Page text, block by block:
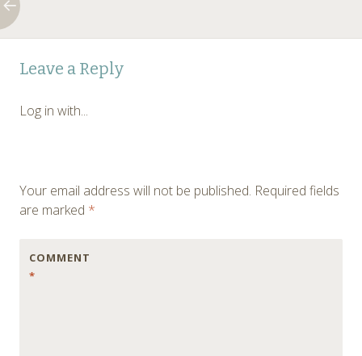
Post
navigation
Leave a Reply
Log in with...
Your email address will not be published. Required fields
are marked *
COMMENT
*